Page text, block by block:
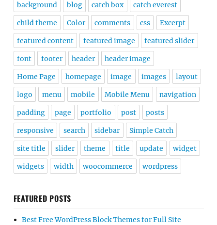
background blog catch box catch everest
child theme Color comments css Excerpt
featured content featured image featured slider
font footer header header image
Home Page homepage image images layout
logo menu mobile Mobile Menu navigation
padding page portfolio post posts
responsive search sidebar Simple Catch
site title slider theme title update widget
widgets width woocommerce wordpress
FEATURED POSTS
Best Free WordPress Block Themes for Full Site